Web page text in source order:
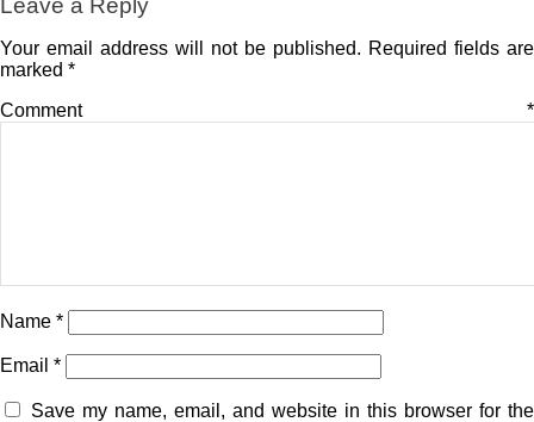
Leave a Reply
Your email address will not be published. Required fields are
marked *
Comment *
Name *
Email *
Save my name, email, and website in this browser for the